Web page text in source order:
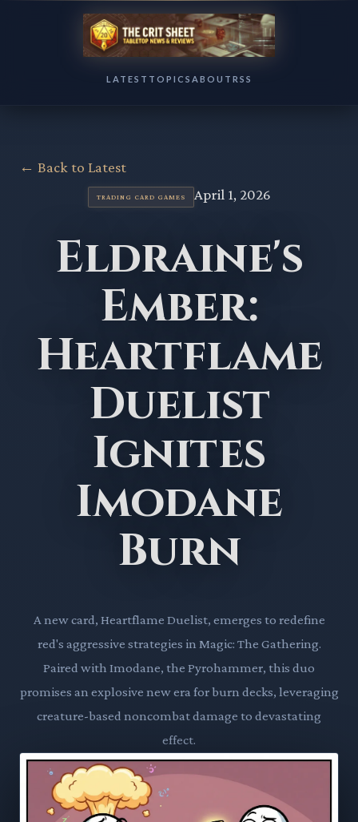
LATEST TOPICS ABOUT RSS
← Back to Latest
TRADING CARD GAMES April 1, 2026
Eldraine's
Ember:
Heartflame
Duelist
Ignites
Imodane
Burn
A new card, Heartflame Duelist, emerges to redefine
red's aggressive strategies in Magic: The Gathering.
Paired with Imodane, the Pyrohammer, this duo
promises an explosive new era for burn decks, leveraging
creature-based noncombat damage to devastating
effect.